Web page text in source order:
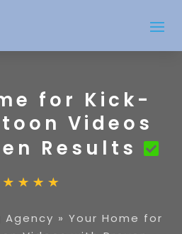
for Kick-
Videos
Results
Agency » Your Home for